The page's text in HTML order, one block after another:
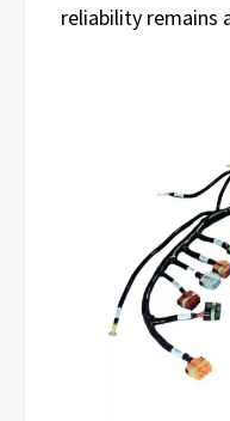
reliability remains